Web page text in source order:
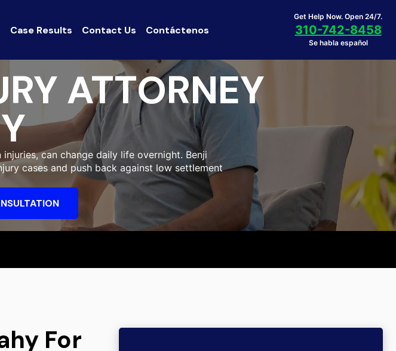
Case Results Contact Us Contáctenos
Get Help Now. Open 24/7.
310-742-8458
Se habla español
ATTORNEY
can change daily life overnight. Benji
cases and push back against low settlement
For